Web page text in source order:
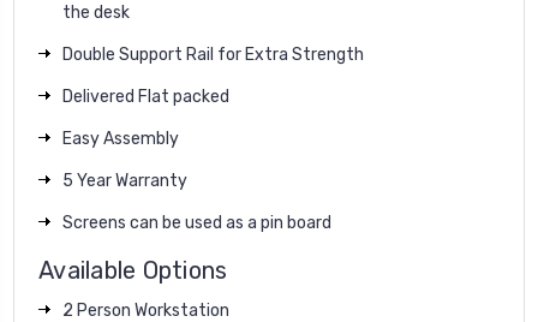
the desk
Double Support Rail for Extra Strength
Delivered Flat packed
Easy Assembly
5 Year Warranty
Screens can be used as a pin board
Available Options
2 Person Workstation